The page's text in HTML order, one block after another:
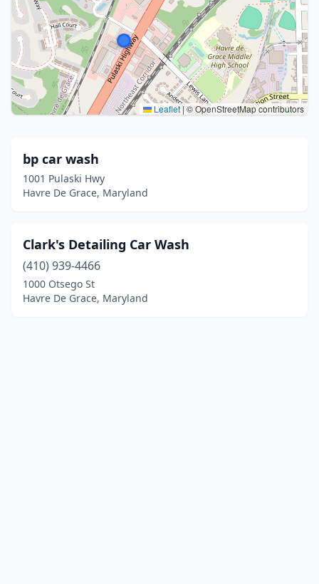
Leaflet|© OpenStreetMap contributors
bp car wash
1001 Pulaski Hwy
Havre De Grace, Maryland
Clark's Detailing Car Wash
(410) 939-4466
1000 Otsego St
Havre De Grace, Maryland